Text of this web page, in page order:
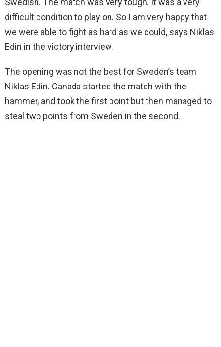
Swedish. The match was very tough. It was a very
difficult condition to play on. So I am very happy that
we were able to fight as hard as we could, says Niklas
Edin in the victory interview.
The opening was not the best for Sweden’s team
Niklas Edin. Canada started the match with the
hammer, and took the first point but then managed to
steal two points from Sweden in the second.